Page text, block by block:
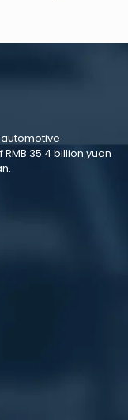
automotive
35.4 billion yuan